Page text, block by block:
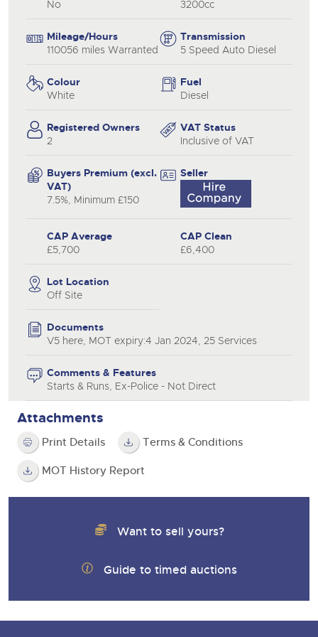
No
3200cc
Mileage/Hours
110056 miles Warranted
Transmission
5 Speed Auto Diesel
Colour
White
Fuel
Diesel
Registered Owners
2
VAT Status
Inclusive of VAT
Buyers Premium (excl.
VAT)
7.5%, Minimum £150
Seller
CAP Average
£5,700
CAP Clean
£6,400
Lot Location
Off Site
Documents
V5 here, MOT expiry:4 Jan 2024, 25 Services
Comments & Features
Starts & Runs, Ex-Police - Not Direct
Attachments
Print Details Terms & Conditions
MOT History Report
Want to sell yours?
Guide to timed auctions